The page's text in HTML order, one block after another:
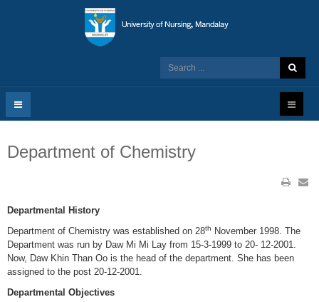
Department of Chemistry
Departmental History
Department of Chemistry was established on 28th
November 1998. The
Department was run by Daw Mi Mi Lay from 15-3-1999 to 20- 12-2001.
Now, Daw Khin Than Oo is the head of the department. She has been
assigned to the post 20-12-2001.
Departmental Objectives